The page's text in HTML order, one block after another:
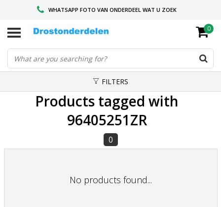
WHATSAPP FOTO VAN ONDERDEEL WAT U ZOEK
VOOR 16.00 BESTELD, VANDAAG VERZONDEN
GESPECIALISEERD PEUGEOT
0
FILTERS
Products tagged with
96405251ZR
0
No products found...